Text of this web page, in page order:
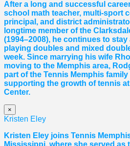
After a long and successful
school math teacher, multi-sport
principal, and district
longtime member of the
(1994–2008), he continues to
playing doubles and mixed
week. Since marrying his wife
moving to the Memphis area,
part of the Tennis Memphis
supporting the growth of tennis
Center.
×
Kristen Eley
Kristen Eley joins Tennis
Mississippi, where she served as